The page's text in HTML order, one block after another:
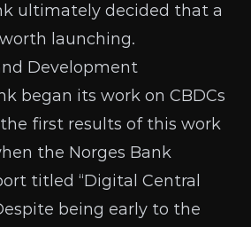
ultimately decided thata
launching.
Development
began its work on CBDCs
first results of this work
the Norges Bank
titled “Digital Central
being early to the